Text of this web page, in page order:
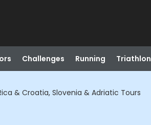
Challenges Running Triathlon
& Croatia, Slovenia & Adriatic Tours